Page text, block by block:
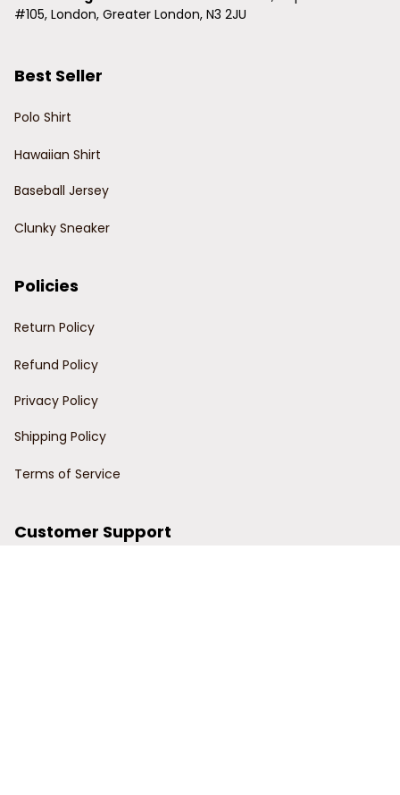
#105, London, Greater London, N3 2JU
Best Seller
Polo Shirt
Hawaiian Shirt
Baseball Jersey
Clunky Sneaker
Policies
Return Policy
Refund Policy
Privacy Policy
Shipping Policy
Terms of Service
Customer Support